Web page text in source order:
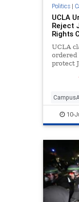
Politics|
UCLA
Reject
Rights
UCLA
ordered
protect
UCLA
10-